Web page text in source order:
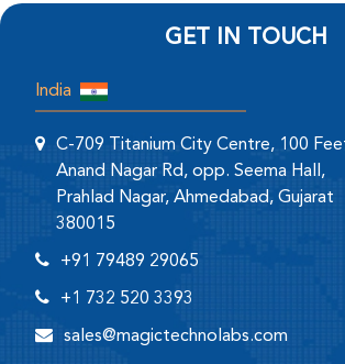
GET IN TOUCH
India
C-709 Titanium City Centre, 100
Anand Nagar Rd, opp. Seema Hall,
Prahlad Nagar, Ahmedabad, Gujarat
380015
+91 79489 29065
+1 732 520 3393
sales@magictechnolabs.com